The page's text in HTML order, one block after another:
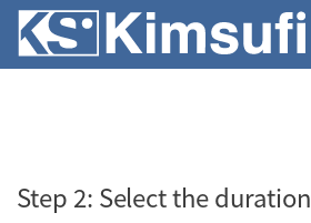
Step 2: Select the duration